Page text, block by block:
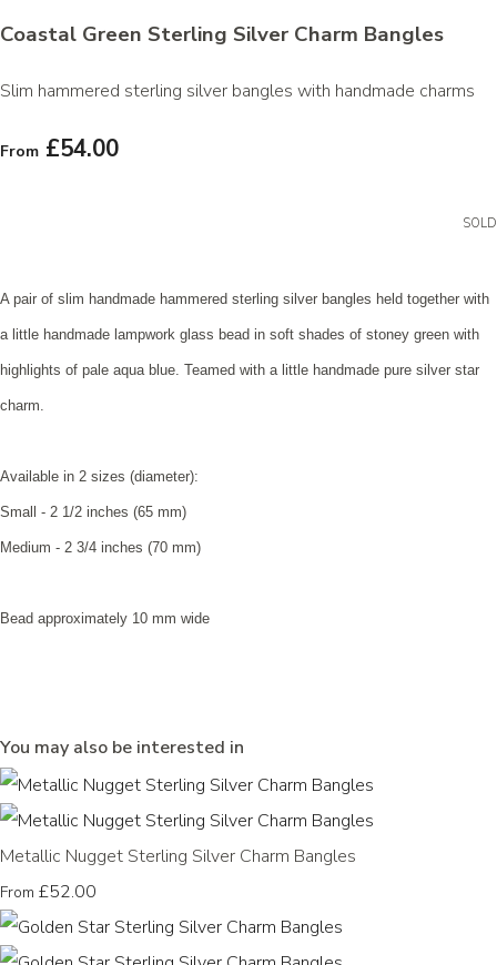
Coastal Green Sterling Silver Charm Bangles
Slim hammered sterling silver bangles with handmade charms
From £54.00
SOLD
A pair of slim handmade hammered sterling silver bangles held together with
a little handmade lampwork glass bead in soft shades of stoney green with
highlights of pale aqua blue. Teamed with a little handmade pure silver star
charm.
Available in 2 sizes (diameter):
Small - 2 1/2 inches (65 mm)
Medium - 2 3/4 inches (70 mm)
Bead approximately 10 mm wide
You may also be interested in
Metallic Nugget Sterling Silver Charm Bangles
From £52.00